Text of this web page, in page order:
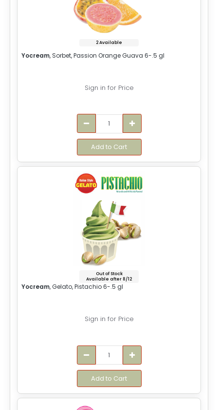
2 Available
Yocream, Sorbet, Passion Orange Guava 6-.5 gl
Sign in for Price
Add to Cart
Out of Stock
Available after 8/12
Yocream, Gelato, Pistachio 6-.5 gl
Sign in for Price
Add to Cart